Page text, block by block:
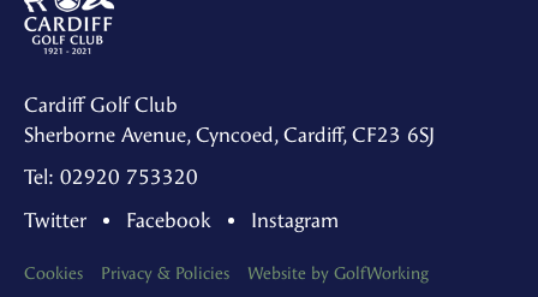
Cardiff Golf Club
Sherborne Avenue, Cyncoed, Cardiff, CF23 6SJ
Tel: 02920 753320
Twitter
Facebook Instagram
Cookies Privacy & Policies Website by GolfWorking